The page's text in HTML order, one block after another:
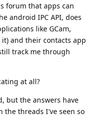
forum that apps can
android IPC API, does
like GCam,
it) and their contacts app
track me through
at all?
but the answers have
the threads I've seen so